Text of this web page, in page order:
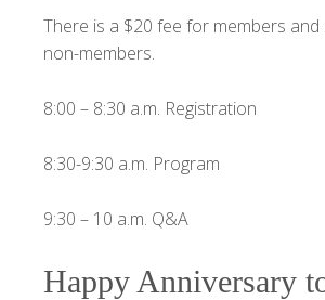
There is a $20 fee for members
non-members.
8:00 – 8:30 a.m. Registration
8:30-9:30 a.m. Program
9:30 – 10 a.m. Q&A
Happy Anniversary